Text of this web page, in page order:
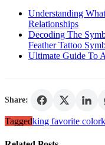
Understanding
Relationships
Decoding The
Feather Tattoo
Ultimate Guide To
Share:
Taggedking favorite color